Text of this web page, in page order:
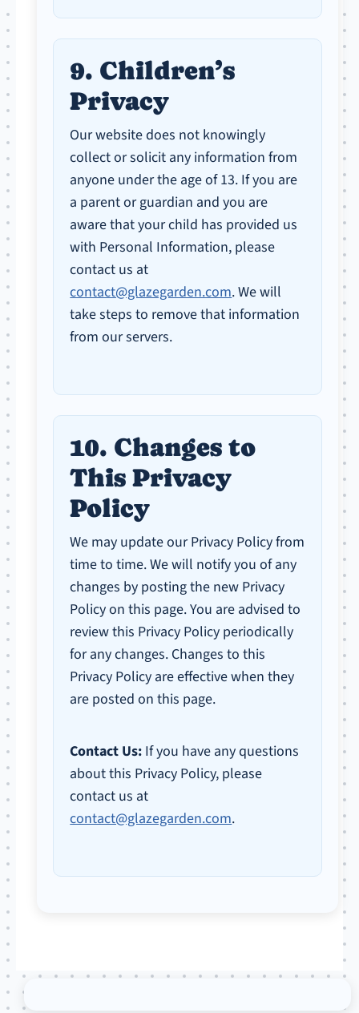
9. Children’s
Privacy
Our website does not knowingly
collect or solicit any information from
anyone under the age of 13. If you are
a parent or guardian and you are
aware that your child has provided us
with Personal Information, please
contact us at
contact@glazegarden.com. We will
take steps to remove that information
from our servers.
10. Changes to
This Privacy
Policy
We may update our Privacy Policy from
time to time. We will notify you of any
changes by posting the new Privacy
Policy on this page. You are advised to
review this Privacy Policy periodically
for any changes. Changes to this
Privacy Policy are effective when they
are posted on this page.
Contact Us: If you have any questions
about this Privacy Policy, please
contact us at
contact@glazegarden.com.